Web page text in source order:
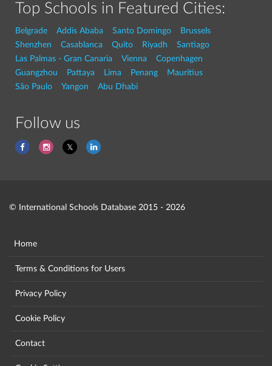
Top Schools in Featured Cities:
Belgrade Addis Ababa Santo Domingo
Brussels
Shenzhen
Casablanca Quito Riyadh
Santiago
Las Palmas - Gran Canaria
Vienna
Copenhagen
Guangzhou
Pattaya Lima Penang
Mauritius
São Paulo
Yangon Abu Dhabi
Follow us
© International Schools Database 2015 - 2026
Home
Terms & Conditions for Users
Privacy Policy
Cookie Policy
Contact